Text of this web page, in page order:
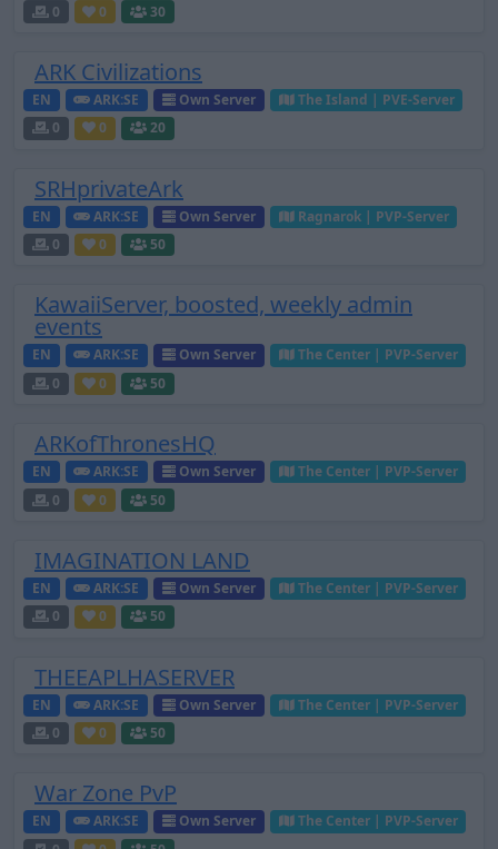
0
0 30
ARK Civilizations
EN ARK:SE Own Server
The Island | PVE-Server
0
0 20
SRHprivateArk
EN ARK:SE Own Server
Ragnarok | PVP-Server
0
0 50
KawaiiServer, boosted, weekly admin
events
EN ARK:SE Own Server
The Center | PVP-Server
0
0 50
ARKofThronesHQ
EN ARK:SE Own Server
The Center | PVP-Server
0
0 50
IMAGINATION LAND
EN ARK:SE Own Server
The Center | PVP-Server
0
0 50
THEEAPLHASERVER
EN ARK:SE Own Server
The Center | PVP-Server
0
0 50
War Zone PvP
EN ARK:SE Own Server
The Center | PVP-Server